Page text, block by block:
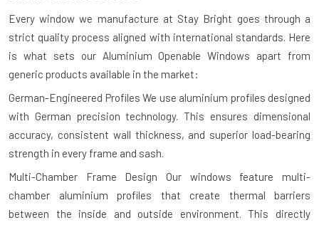
Every window we manufacture at Stay Bright goes through a
strict quality process aligned with international standards. Here
is what sets our Aluminium Openable Windows apart from
generic products available in the market:
German-Engineered Profiles We use aluminium profiles designed
with German precision technology. This ensures dimensional
accuracy, consistent wall thickness, and superior load-bearing
strength in every frame and sash.
Multi-Chamber Frame Design Our windows feature multi-
chamber aluminium profiles that create thermal barriers
between the inside and outside environment. This directly